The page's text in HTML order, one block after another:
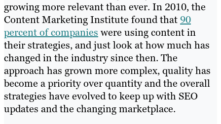
growing more relevant than ever. In 2010, the
Content Marketing Institute found that90
percent of companies were using content in
their strategies, and just look at how much has
changed in the industry since then. The
approach has grown more complex, quality has
become a priority over quantity and the overall
strategies have evolved to keep up with SEO
updates and the changing marketplace.